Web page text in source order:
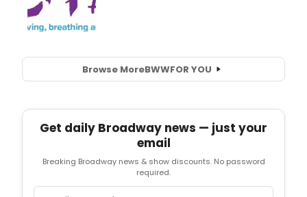
Browse MoreBWWFOR YOU
Get daily Broadway news — just your
email
Breaking Broadway news & show discounts. No password
required.